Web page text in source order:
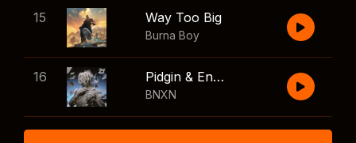
15 Way Too Big
Burna Boy
16 Pidgin & English
BNXN